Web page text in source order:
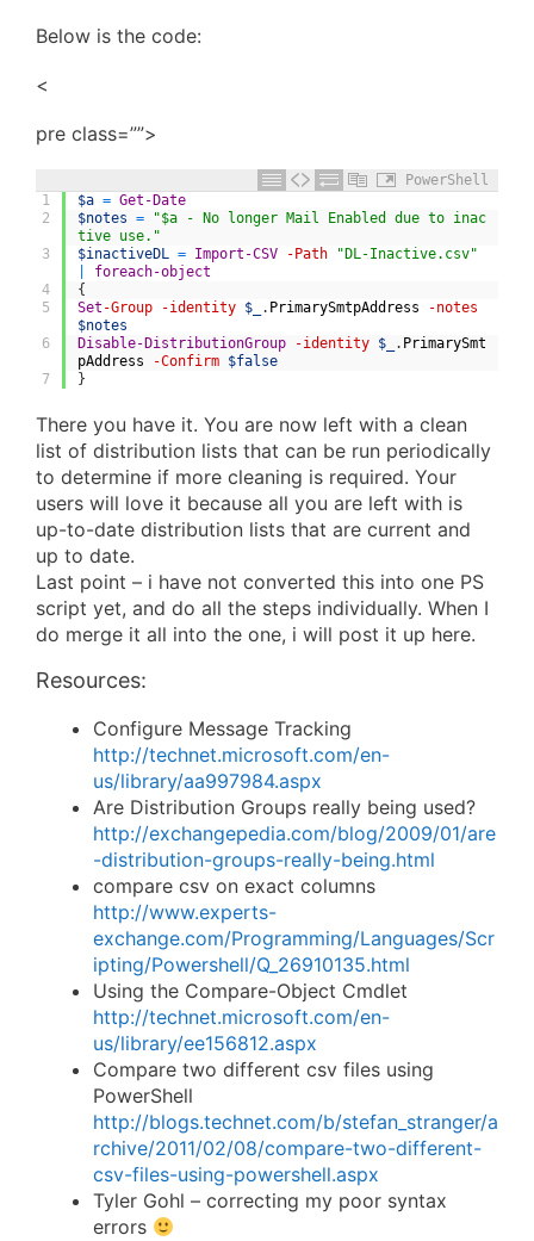
Below is the code:
<
pre class=””>
PowerShell
1
2
3
4
5
6
7
$a = Get-Date
$notes =
"$a - No longer Mail Enabled due to inac
tive use."
$inactiveDL = Import-CSV -Path
"DL-Inactive.csv"
foreach-object
{
Set -Group -identity $_ . PrimarySmtpAddress
-notes
$notes
Disable-DistributionGroup
-identity $_ . PrimarySmt
pAddress
-Confirm $false
}
There you have it. You are now left with a clean
list of distribution lists that can be run periodically
to determine if more cleaning is required. Your
users will love it because all you are left with is
up-to-date distribution lists that are current and
up to date.
Last point – i have not converted this into one PS
script yet, and do all the steps individually. When I
do merge it all into the one, i will post it up here.
Resources:
Configure Message Tracking
http://technet.microsoft.com/en-
us/library/aa997984.aspx
Are Distribution Groups really being used?
http://exchangepedia.com/blog/2009/01/are
-distribution-groups-really-being.html
compare csv on exact columns
http://www.experts-
exchange.com/Programming/Languages/Scr
ipting/Powershell/Q_26910135.html
Using the Compare-Object Cmdlet
http://technet.microsoft.com/en-
us/library/ee156812.aspx
Compare two different csv files using
PowerShell
http://blogs.technet.com/b/stefan_stranger/a
rchive/2011/02/08/compare-two-different-
csv-files-using-powershell.aspx
Tyler Gohl – correcting my poor syntax
errors